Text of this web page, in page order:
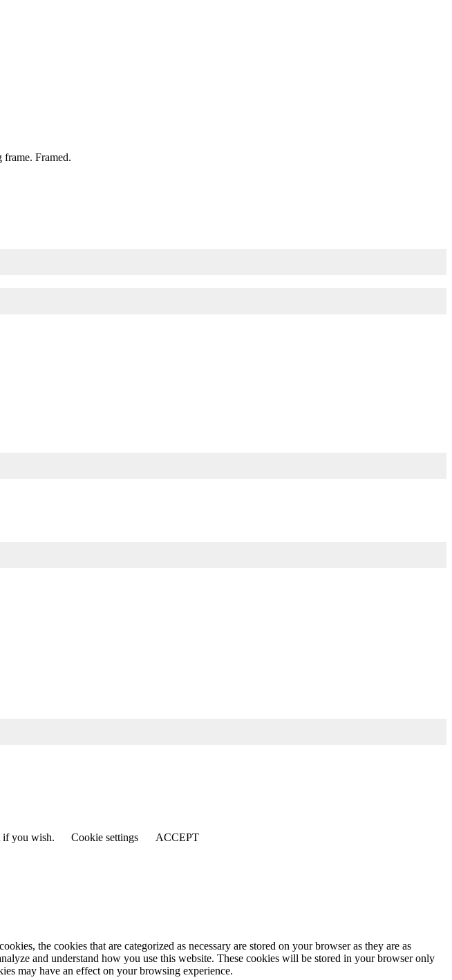
Framed.
if you wish.
Cookie settings
ACCEPT
the cookies that are categorized as necessary are stored on your browser as they are as
and understand how you use this website. These cookies will be stored in your browser only
may have an effect on your browsing experience.